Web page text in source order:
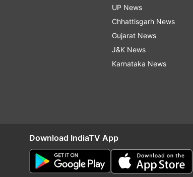
UP News
Chhattisgarh News
Gujarat News
J&K News
Karnataka News
Download IndiaTV App